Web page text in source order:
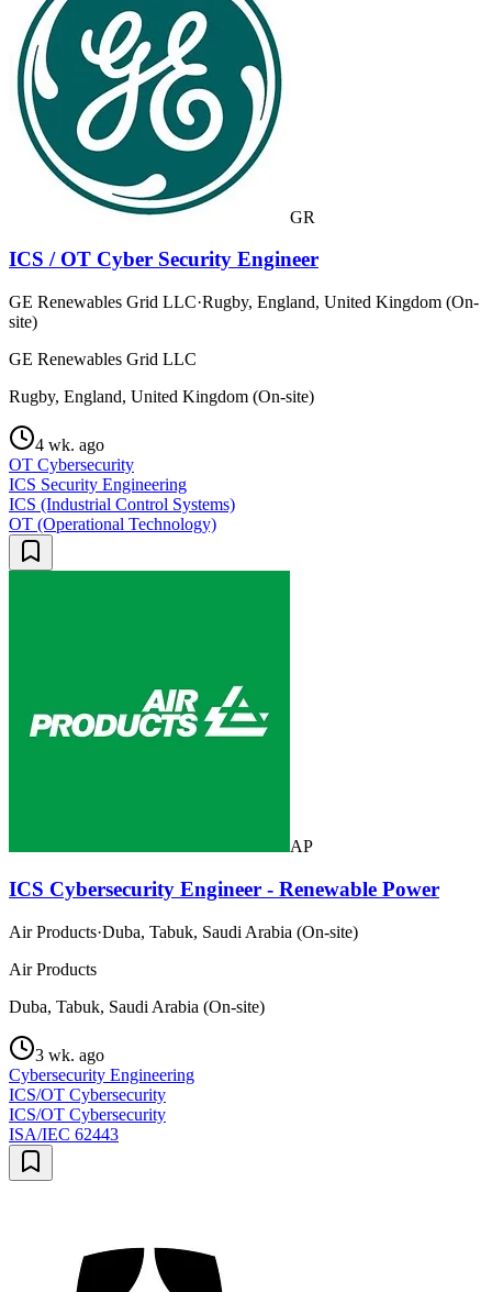
GR
ICS / OT Cyber Security Engineer
GE Renewables Grid LLC·Rugby, England, United Kingdom (On-
site)
GE Renewables Grid LLC
Rugby, England, United Kingdom (On-site)
4 wk. ago
OT Cybersecurity
ICS Security Engineering
ICS (Industrial Control Systems)
OT (Operational Technology)
AP
ICS Cybersecurity Engineer - Renewable Power
Air Products·Duba, Tabuk, Saudi Arabia (On-site)
Air Products
Duba, Tabuk, Saudi Arabia (On-site)
3 wk. ago
Cybersecurity Engineering
ICS/OT Cybersecurity
ICS/OT Cybersecurity
ISA/IEC 62443